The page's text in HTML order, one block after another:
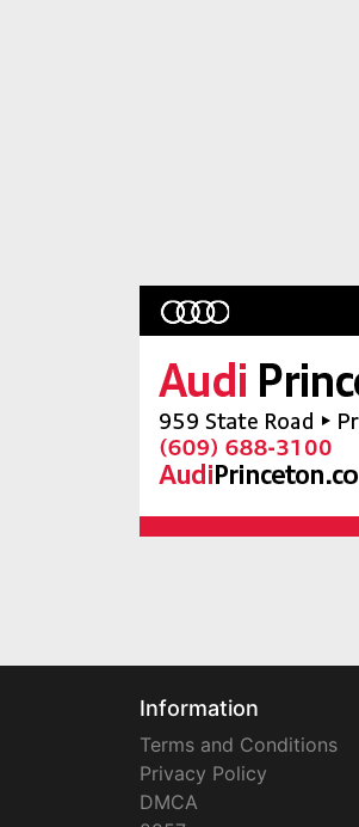
Information
Terms and Conditions
Privacy Policy
DMCA